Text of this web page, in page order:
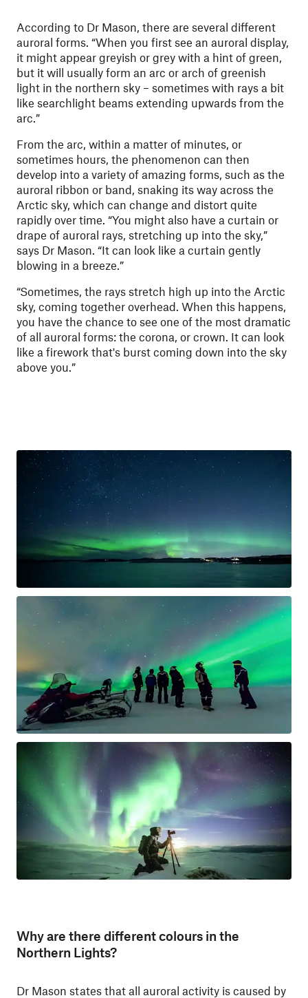
According to Dr Mason, there are several different
auroral forms. “When you first see an auroral display,
it might appear greyish or grey with a hint of green,
but it will usually form an arc or arch of greenish
light in the northern sky – sometimes with rays a bit
like searchlight beams extending upwards from the
arc.”
From the arc, within a matter of minutes, or
sometimes hours, the phenomenon can then
develop into a variety of amazing forms, such as the
auroral ribbon or band, snaking its way across the
Arctic sky, which can change and distort quite
rapidly over time. “You might also have a curtain or
drape of auroral rays, stretching up into the sky,”
says Dr Mason. “It can look like a curtain gently
blowing in a breeze.”
“Sometimes, the rays stretch high up into the Arctic
sky, coming together overhead. When this happens,
you have the chance to see one of the most dramatic
of all auroral forms: the corona, or crown. It can look
like a firework that's burst coming down into the sky
above you.”
Why are there different colours in the
Northern Lights?
Dr Mason states that all auroral activity is caused by